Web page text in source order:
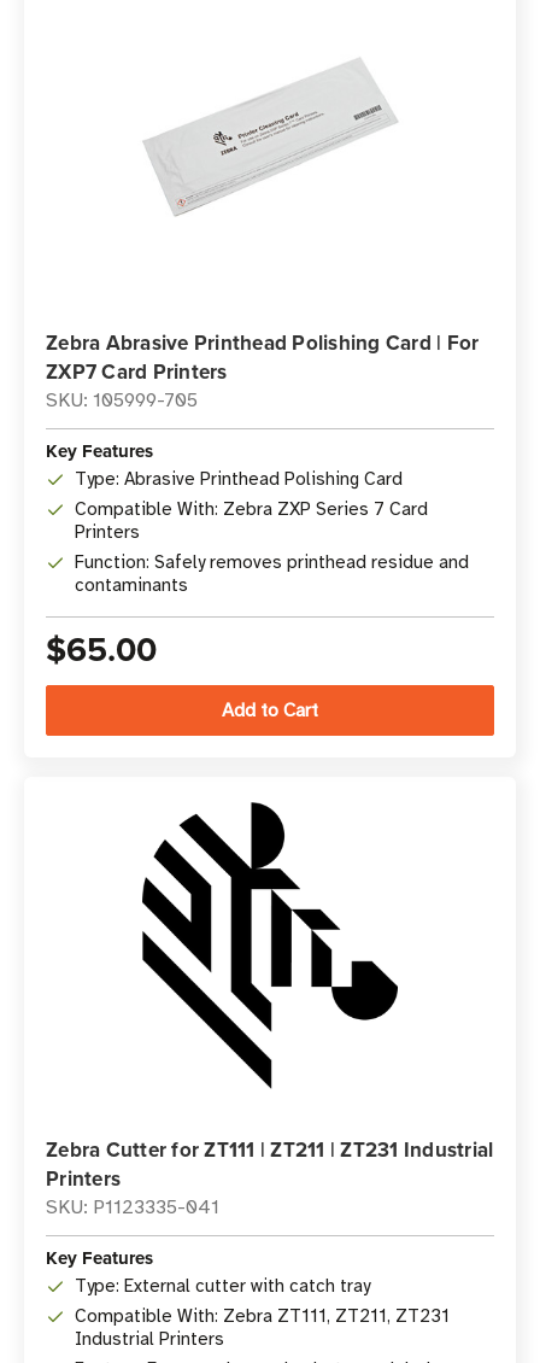
Zebra Abrasive Printhead Polishing Card | For
ZXP7 Card Printers
SKU: 105999-705
Key Features
Type: Abrasive Printhead Polishing Card
Compatible With: Zebra ZXP Series 7 Card
Printers
Function: Safely removes printhead residue and
contaminants
$65.00
Zebra Cutter for ZT111 | ZT211 | ZT231 Industrial
Printers
SKU: P1123335-041
Key Features
Type: External cutter with catch tray
Compatible With: Zebra ZT111, ZT211, ZT231
Industrial Printers